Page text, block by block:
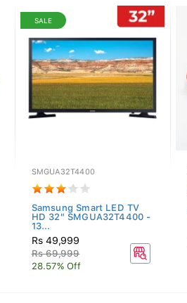
SALE
SMGUA32T4400
Samsung Smart LED TV
HD 32" SMGUA32T4400 -
13...
Rs 49,999
Rs 69,999
28.57% Off